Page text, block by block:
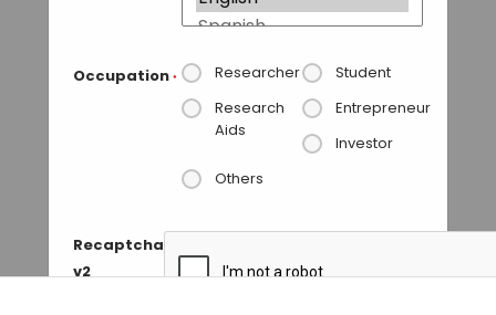
Occupation * Researcher
Student
Research
Aids
Entrepreneur
Investor
Others
Recaptcha
v2